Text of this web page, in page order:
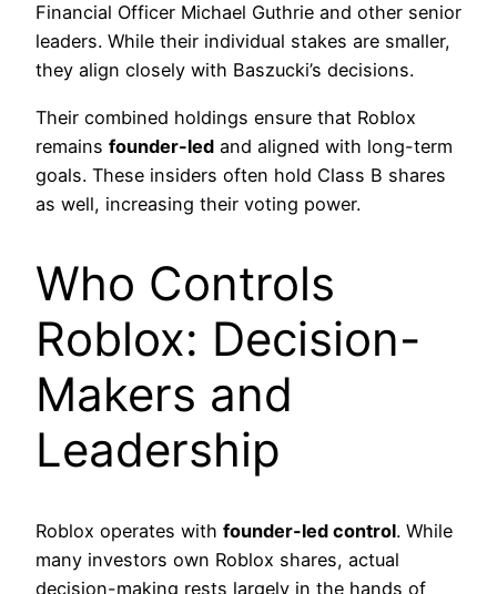
Financial Officer Michael Guthrie and other senior
leaders. While their individual stakes are smaller,
they align closely with Baszucki’s decisions.
Their combined holdings ensure that Roblox
remains founder-led and aligned with long-term
goals. These insiders often hold Class B shares
as well, increasing their voting power.
Who Controls
Roblox: Decision-
Makers and
Leadership
Roblox operates with founder-led control. While
many investors own Roblox shares, actual
decision-making rests largely in the hands of